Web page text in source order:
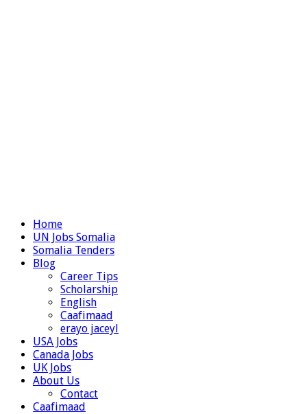
Home
UN Jobs Somalia
Somalia Tenders
Blog
Career Tips
Scholarship
English
Caafimaad
erayo jaceyl
USA Jobs
Canada Jobs
UK Jobs
About Us
Contact
Caafimaad